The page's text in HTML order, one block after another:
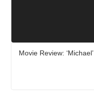
Movie Review: ‘Michael’